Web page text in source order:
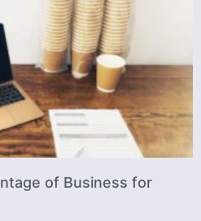
of Business for